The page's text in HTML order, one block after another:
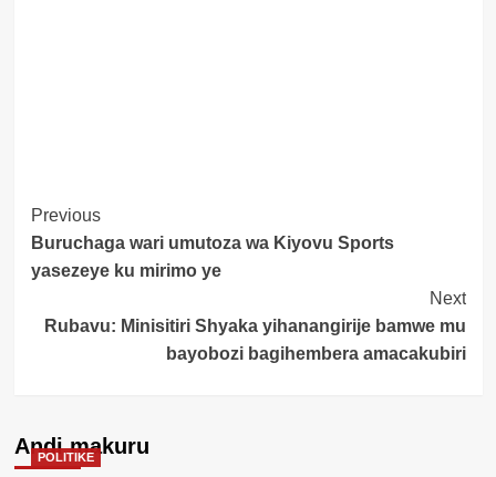
Post
Navigation
Previous
Buruchaga wari umutoza wa Kiyovu Sports
yasezeye ku mirimo ye
Next
Rubavu: Minisitiri Shyaka yihanangirije bamwe mu
bayobozi bagihembera amacakubiri
Andi makuru
POLITIKE